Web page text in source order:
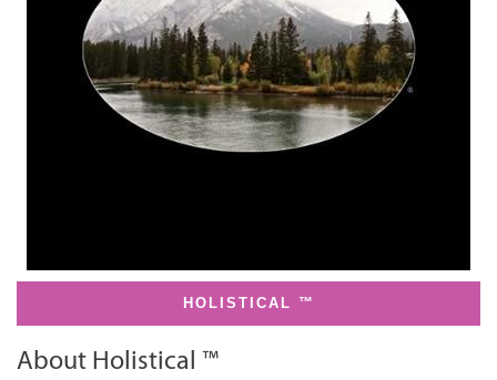
HOLISTICAL ™
About Holistical ™